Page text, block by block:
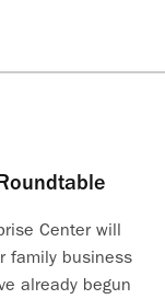
Center will
family business
already begun